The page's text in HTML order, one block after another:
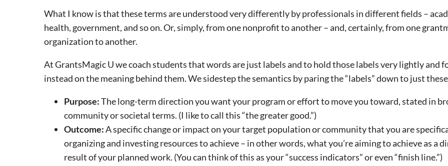
What I know is that these terms are understood very differently by professionals in different fields –
health, government, and so on. Or, simply, from one nonprofit to another – and, certainly, from one
organization to another.
At GrantsMagic U we coach students that words are just labels and to hold those labels very lightly and
instead on the meaning behind them. We sidestep the semantics by paring the “labels” down to just
Purpose:The long-term direction you want your program or effort to move you toward, stated in
community or societal terms. (I like to call this “the greater good.”)
Outcome:A specific change or impact on your target population or community that you are
organizing and investing resources to achieve – in other words, what you’re aiming to achieve as a
result of your planned work. (You can think of this as your “success indicators” or even “finish line.”)